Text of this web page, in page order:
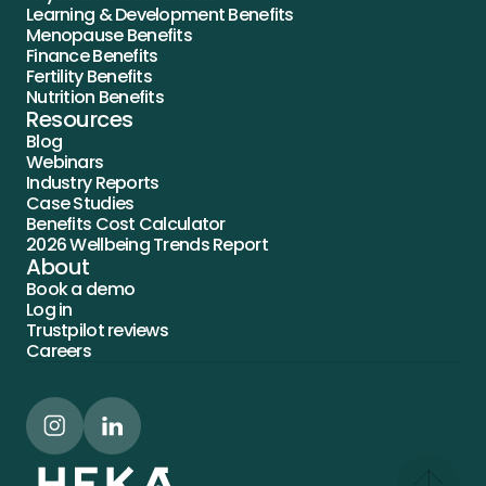
Learning & Development Benefits
Menopause Benefits
Finance Benefits
Fertility Benefits
Nutrition Benefits
Resources
Blog
Webinars
Industry Reports
Case Studies
Benefits Cost Calculator
2026 Wellbeing Trends Report
About
Book a demo
Log in
Trustpilot reviews
Careers